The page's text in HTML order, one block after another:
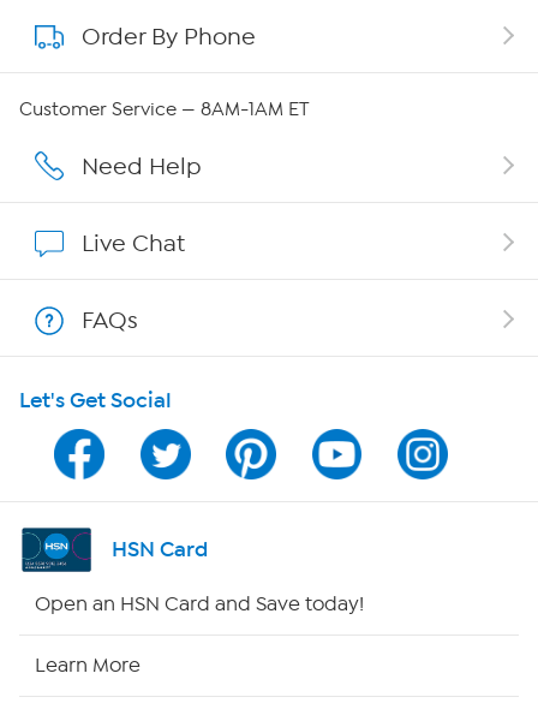
About QVC Group
Careers
Show Hosts
Shop With HSN
HSN on Mobile
Program Guide
Channel Finder
Order By Phone
Customer Service — 8AM-1AM ET
Need Help
Live Chat
FAQs
Let's Get Social
HSN Card
Open an HSN Card and Save today!
Learn More